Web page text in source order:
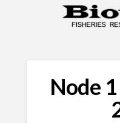
Node